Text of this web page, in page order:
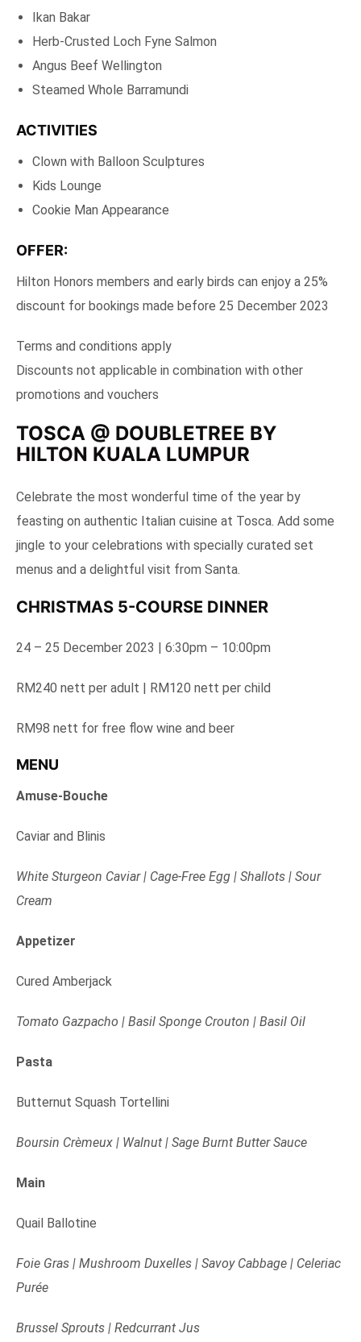
Ikan Bakar
Herb-Crusted Loch Fyne Salmon
Angus Beef Wellington
Steamed Whole Barramundi
ACTIVITIES
Clown with Balloon Sculptures
Kids Lounge
Cookie Man Appearance
OFFER:
Hilton Honors members and early birds can enjoy a 25%
discount for bookings made before 25 December 2023
Terms and conditions apply
Discounts not applicable in combination with other
promotions and vouchers
TOSCA @ DOUBLETREE BY
HILTON KUALA LUMPUR
Celebrate the most wonderful time of the year by
feasting on authentic Italian cuisine at Tosca. Add some
jingle to your celebrations with specially curated set
menus and a delightful visit from Santa.
CHRISTMAS 5-COURSE DINNER
24 – 25 December 2023 | 6:30pm – 10:00pm
RM240 nett per adult | RM120 nett per child
RM98 nett for free flow wine and beer
MENU
Amuse-Bouche
Caviar and Blinis
White Sturgeon Caviar | Cage-Free Egg | Shallots | Sour
Cream
Appetizer
Cured Amberjack
Tomato Gazpacho | Basil Sponge Crouton | Basil Oil
Pasta
Butternut Squash Tortellini
Boursin Crèmeux | Walnut | Sage Burnt Butter Sauce
Main
Quail Ballotine
Foie Gras | Mushroom Duxelles | Savoy Cabbage | Celeriac
Purée
Brussel Sprouts | Redcurrant Jus